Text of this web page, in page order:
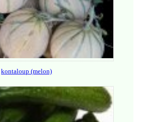
kontaloup (melon)